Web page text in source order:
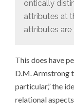
ontically
attributes at
attributes are
This does have
D.M. Armstrong
particular,” the
relational